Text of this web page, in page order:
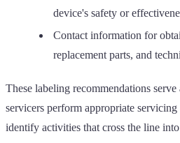
device's safety or
Contact information for
replacement parts, and
These labeling recommendations
servicers perform appropriate
identify activities that cross the line